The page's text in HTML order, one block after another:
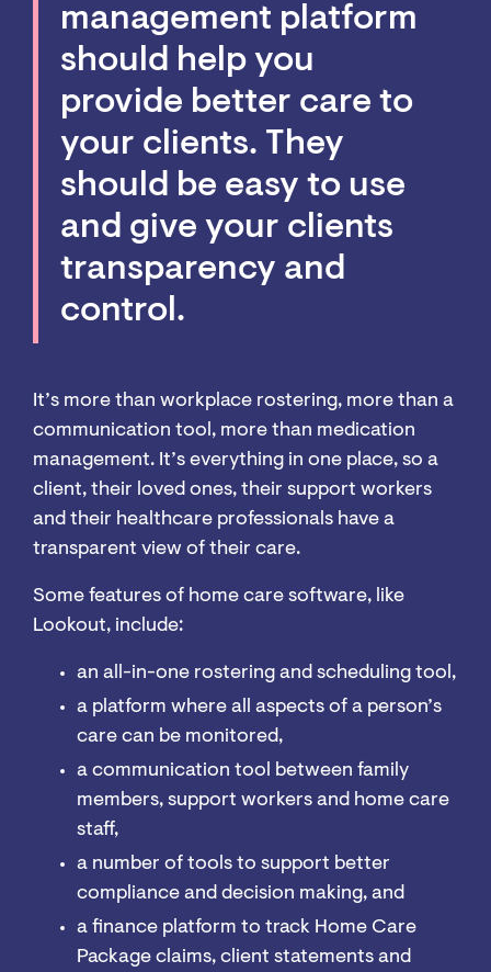
management platform
should help you
provide better care to
your clients. They
should be easy to use
and give your clients
transparency and
control.
It’s more than workplace rostering, more than a
communication tool, more than medication
management. It’s everything in one place, so a
client, their loved ones, their support workers
and their healthcare professionals have a
transparent view of their care.
Some features of home care software, like
Lookout, include:
an all-in-one rostering and scheduling tool,
a platform where all aspects of a person’s
care can be monitored,
a communication tool between family
members, support workers and home care
staff,
a number of tools to support better
compliance and decision making, and
a finance platform to track Home Care
Package claims, client statements and